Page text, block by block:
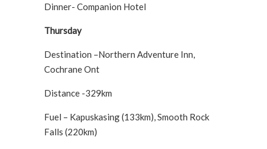
Dinner- Companion Hotel
Thursday
Destination –Northern Adventure Inn,
Cochrane Ont
Distance -329km
Fuel – Kapuskasing (133km), Smooth Rock
Falls (220km)